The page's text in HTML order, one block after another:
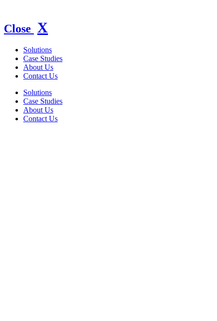
Close X
Solutions
Case Studies
About Us
Contact Us
Solutions
Case Studies
About Us
Contact Us